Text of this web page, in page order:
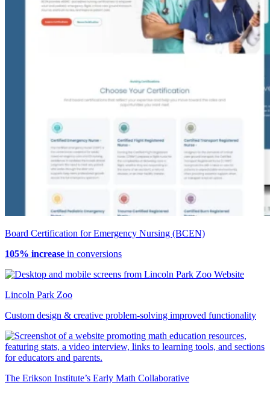
Board Certification for Emergency Nursing (BCEN)
105% increase in conversions
Lincoln Park Zoo
Custom design & creative problem-solving improved functionality
The Erikson Institute’s Early Math Collaborative